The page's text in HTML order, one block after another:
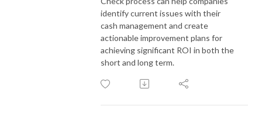
identify current issues with their
cash management and create
actionable improvement plans for
achieving significant ROI in both the
short and long term.